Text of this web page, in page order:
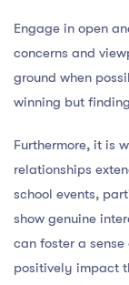
Engage in open
concerns and
ground when
winning but
Furthermore, it is
relationships
school events,
show genuine
can foster a
positively impact